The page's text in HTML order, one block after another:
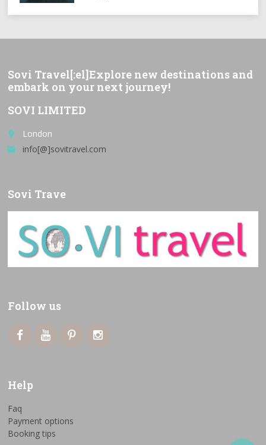
Sovi Travel[:el]Explore new destinations and
embark on your next journey!
SOVI LIMITED
place London
email info[@]sovitravel.com
Sovi Trave
Follow us
Help
Faq
Payment options
Booking tips